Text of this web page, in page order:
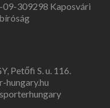
309298 Kaposvári
Petőfi S. u. 116.
hungary.hu